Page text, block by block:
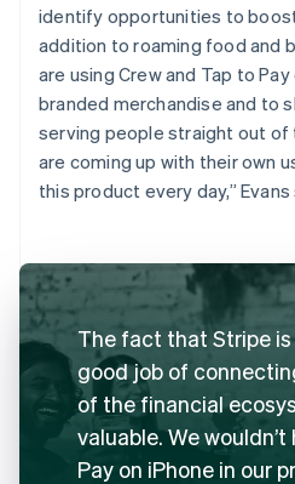
identify opportunities to
addition to roaming food and
are using Crew and Tap to
branded merchandise and to
serving people straight out of
are coming up with their own
this product every day,” Evans
The fact that Stripe
good job of
of the financial
valuable. We
Pay on iPhone in our